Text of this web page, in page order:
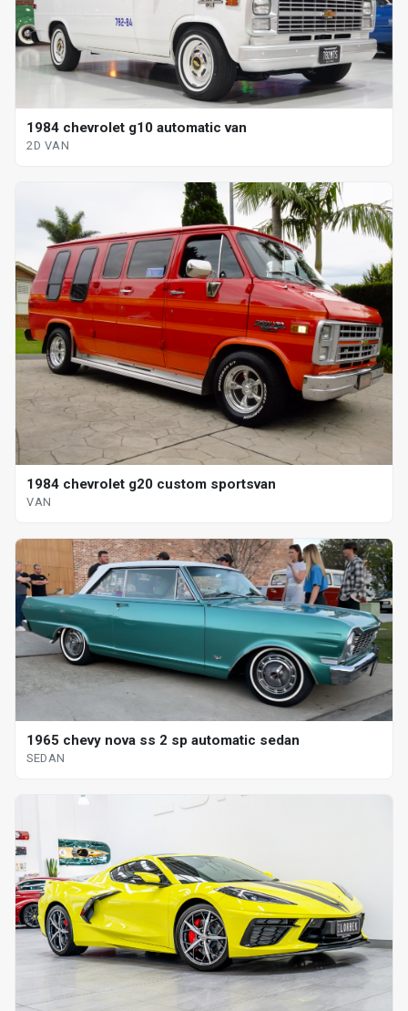
1984 chevrolet g10 automatic van
2D VAN
1984 chevrolet g20 custom sportsvan
VAN
1965 chevy nova ss 2 sp automatic sedan
SEDAN